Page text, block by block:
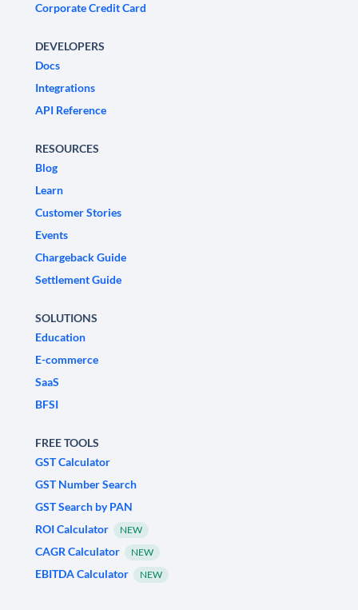
Corporate Credit Card
DEVELOPERS
Docs
Integrations
API Reference
RESOURCES
Blog
Learn
Customer Stories
Events
Chargeback Guide
Settlement Guide
SOLUTIONS
Education
E-commerce
SaaS
BFSI
FREE TOOLS
GST Calculator
GST Number Search
GST Search by PAN
ROI Calculator
NEW
CAGR Calculator NEW
EBITDA Calculator NEW